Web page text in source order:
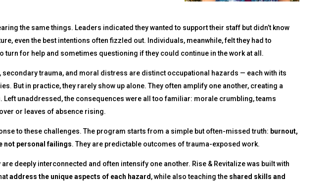
the same things. Leaders indicated they wanted to support their staff but didn’t know
even the best intentions often fizzled out. Individuals, meanwhile, felt they had to
turn for help and sometimes questioning if they could continue in the work at all.
secondary trauma, and moral distress are distinct occupational hazards — each with its
But in practice, they rarely show up alone. They often amplify one another, creating a
unaddressed, the consequences were all too familiar: morale crumbling, teams
or leaves of absence rising.
to these challenges. The program starts from a simple but often-missed truth: burnout,
not personal failings. They are predictable outcomes of trauma-exposed work.
deeply interconnected and often intensify one another. Rise & Revitalize was built with
address the unique aspects of each hazard , while also teaching the shared skills and